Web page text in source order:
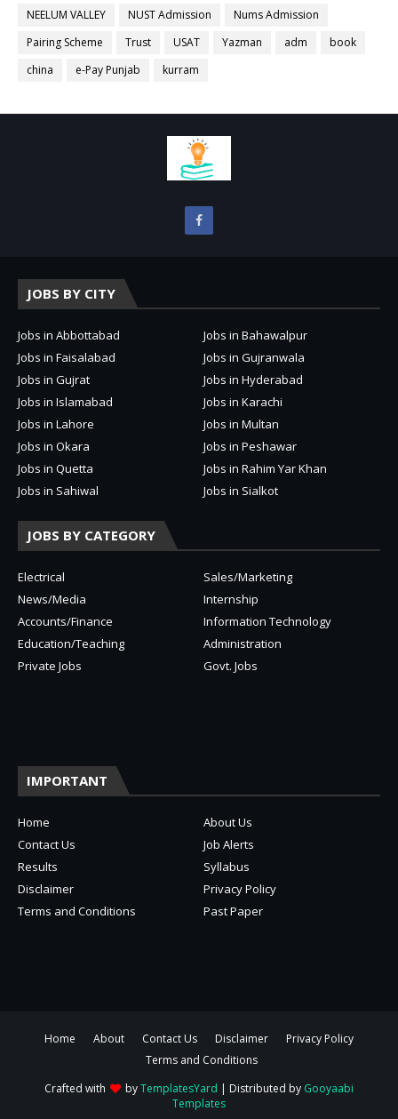
NEELUM VALLEY
NUST Admission
Nums Admission
Pairing Scheme
Trust USAT Yazman adm
book
china
e-Pay Punjab kurram
JOBS BY CITY
Jobs in Abbottabad
Jobs in Bahawalpur
Jobs in Faisalabad
Jobs in Gujranwala
Jobs in Gujrat
Jobs in Hyderabad
Jobs in Islamabad
Jobs in Karachi
Jobs in Lahore
Jobs in Multan
Jobs in Okara
Jobs in Peshawar
Jobs in Quetta
Jobs in Rahim Yar Khan
Jobs in Sahiwal
Jobs in Sialkot
JOBS BY CATEGORY
Electrical
Sales/Marketing
News/Media
Internship
Accounts/Finance
Information Technology
Education/Teaching
Administration
Private Jobs
Govt. Jobs
IMPORTANT
Home
About Us
Contact Us
Job Alerts
Results
Syllabus
Disclaimer
Privacy Policy
Terms and Conditions
Past Paper
Home About Contact Us Disclaimer
Privacy Policy
Terms and Conditions
Crafted with
byTemplatesYard | Distributed by Gooyaabi
Templates